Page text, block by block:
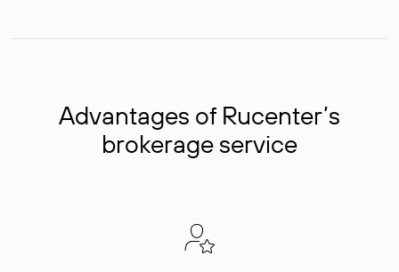
Advantages of Rucenter’s
brokerage service